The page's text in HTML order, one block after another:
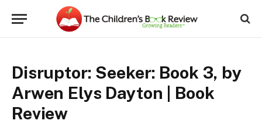
Disruptor: Seeker: Book 3, by
Arwen Elys Dayton | Book
Review